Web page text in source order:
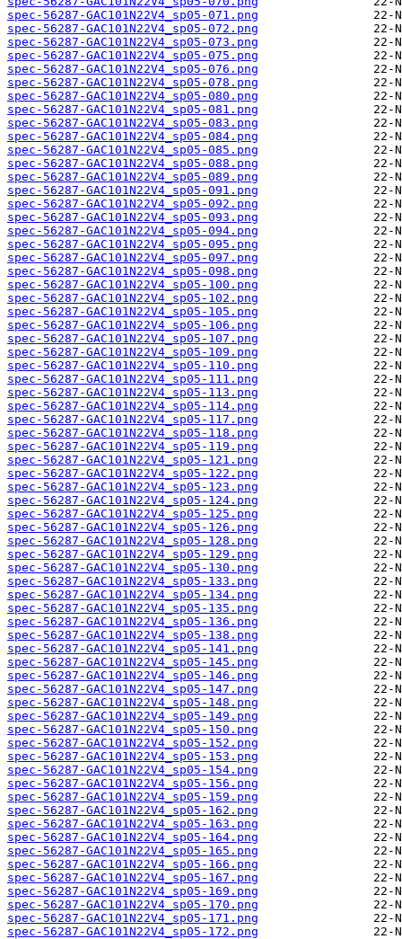
spec-56287-GAC101N22V4_sp05-071.png
spec-56287-GAC101N22V4_sp05-072.png
spec-56287-GAC101N22V4_sp05-073.png
spec-56287-GAC101N22V4_sp05-075.png
spec-56287-GAC101N22V4_sp05-076.png
spec-56287-GAC101N22V4_sp05-078.png
spec-56287-GAC101N22V4_sp05-080.png
spec-56287-GAC101N22V4_sp05-081.png
spec-56287-GAC101N22V4_sp05-083.png
spec-56287-GAC101N22V4_sp05-084.png
spec-56287-GAC101N22V4_sp05-085.png
spec-56287-GAC101N22V4_sp05-088.png
spec-56287-GAC101N22V4_sp05-089.png
spec-56287-GAC101N22V4_sp05-091.png
spec-56287-GAC101N22V4_sp05-092.png
spec-56287-GAC101N22V4_sp05-093.png
spec-56287-GAC101N22V4_sp05-094.png
spec-56287-GAC101N22V4_sp05-095.png
spec-56287-GAC101N22V4_sp05-097.png
spec-56287-GAC101N22V4_sp05-098.png
spec-56287-GAC101N22V4_sp05-100.png
spec-56287-GAC101N22V4_sp05-102.png
spec-56287-GAC101N22V4_sp05-105.png
spec-56287-GAC101N22V4_sp05-106.png
spec-56287-GAC101N22V4_sp05-107.png
spec-56287-GAC101N22V4_sp05-109.png
spec-56287-GAC101N22V4_sp05-110.png
spec-56287-GAC101N22V4_sp05-111.png
spec-56287-GAC101N22V4_sp05-113.png
spec-56287-GAC101N22V4_sp05-114.png
spec-56287-GAC101N22V4_sp05-117.png
spec-56287-GAC101N22V4_sp05-118.png
spec-56287-GAC101N22V4_sp05-119.png
spec-56287-GAC101N22V4_sp05-121.png
spec-56287-GAC101N22V4_sp05-122.png
spec-56287-GAC101N22V4_sp05-123.png
spec-56287-GAC101N22V4_sp05-124.png
spec-56287-GAC101N22V4_sp05-125.png
spec-56287-GAC101N22V4_sp05-126.png
spec-56287-GAC101N22V4_sp05-128.png
spec-56287-GAC101N22V4_sp05-129.png
spec-56287-GAC101N22V4_sp05-130.png
spec-56287-GAC101N22V4_sp05-133.png
spec-56287-GAC101N22V4_sp05-134.png
spec-56287-GAC101N22V4_sp05-135.png
spec-56287-GAC101N22V4_sp05-136.png
spec-56287-GAC101N22V4_sp05-138.png
spec-56287-GAC101N22V4_sp05-141.png
spec-56287-GAC101N22V4_sp05-145.png
spec-56287-GAC101N22V4_sp05-146.png
spec-56287-GAC101N22V4_sp05-147.png
spec-56287-GAC101N22V4_sp05-148.png
spec-56287-GAC101N22V4_sp05-149.png
spec-56287-GAC101N22V4_sp05-150.png
spec-56287-GAC101N22V4_sp05-152.png
spec-56287-GAC101N22V4_sp05-153.png
spec-56287-GAC101N22V4_sp05-154.png
spec-56287-GAC101N22V4_sp05-156.png
spec-56287-GAC101N22V4_sp05-159.png
spec-56287-GAC101N22V4_sp05-162.png
spec-56287-GAC101N22V4_sp05-163.png
spec-56287-GAC101N22V4_sp05-164.png
spec-56287-GAC101N22V4_sp05-165.png
spec-56287-GAC101N22V4_sp05-166.png
spec-56287-GAC101N22V4_sp05-167.png
spec-56287-GAC101N22V4_sp05-169.png
spec-56287-GAC101N22V4_sp05-170.png
spec-56287-GAC101N22V4_sp05-171.png
spec-56287-GAC101N22V4_sp05-172.png